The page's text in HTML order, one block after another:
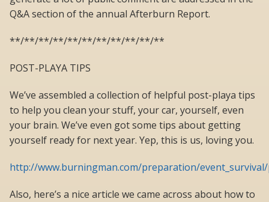
Q&A section of the annual Afterburn Report.
**/**/**/**/**/**/**/**/**/**/**
POST-PLAYA TIPS
We’ve assembled a collection of helpful post-playa tips
to help you clean your stuff, your car, yourself, even
your brain. We’ve even got some tips about getting
yourself ready for next year. Yep, this is us, loving you.
http://www.burningman.com/preparation/
Also, here’s a nice article we came across about how to